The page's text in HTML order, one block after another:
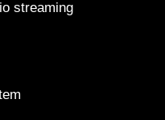
streaming